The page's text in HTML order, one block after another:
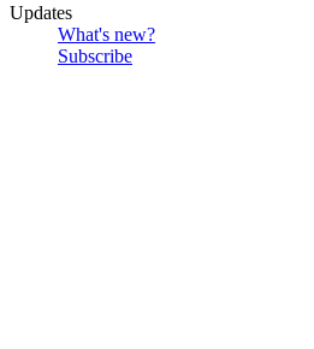
Updates
What's new?
Subscribe